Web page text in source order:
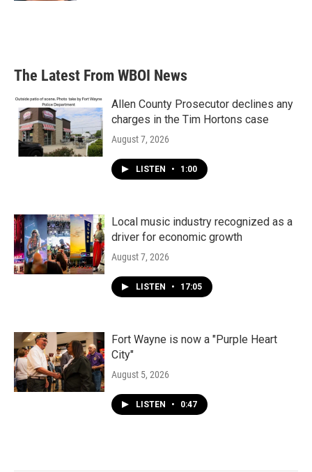
The Latest From WBOI News
Allen County Prosecutor declines any
charges in the Tim Hortons case
August 7, 2026
LISTEN • 1:00
Local music industry recognized as a
driver for economic growth
August 7, 2026
LISTEN • 17:05
Fort Wayne is now a "Purple Heart
City"
August 5, 2026
LISTEN • 0:47